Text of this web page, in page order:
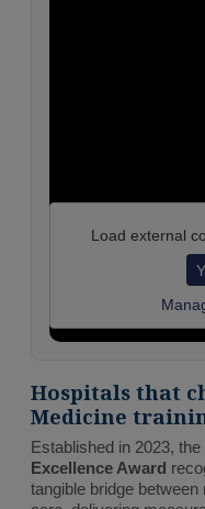
Load external
Hospitals that
Medicine
Established in 2023, the
Excellence Award
tangible bridge